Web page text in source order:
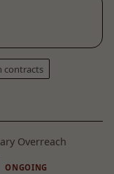
contracts
Overreach
ONGOING